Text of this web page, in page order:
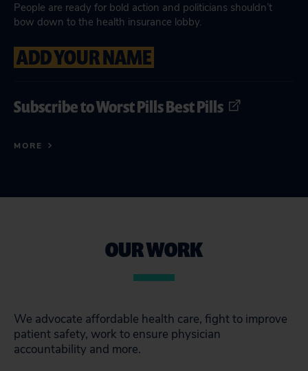
People are ready for bold action and politicians shouldn’t
bow down to the health insurance lobby.
ADD YOUR NAME
Subscribe to Worst Pills Best Pills
MORE
OUR WORK
We advocate affordable health care, fight to improve
patient safety, work to ensure physician
accountability and more.